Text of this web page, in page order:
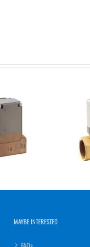
MAYBE INTERESTED